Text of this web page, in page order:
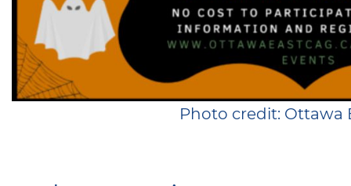
Photo credit: Ottawa